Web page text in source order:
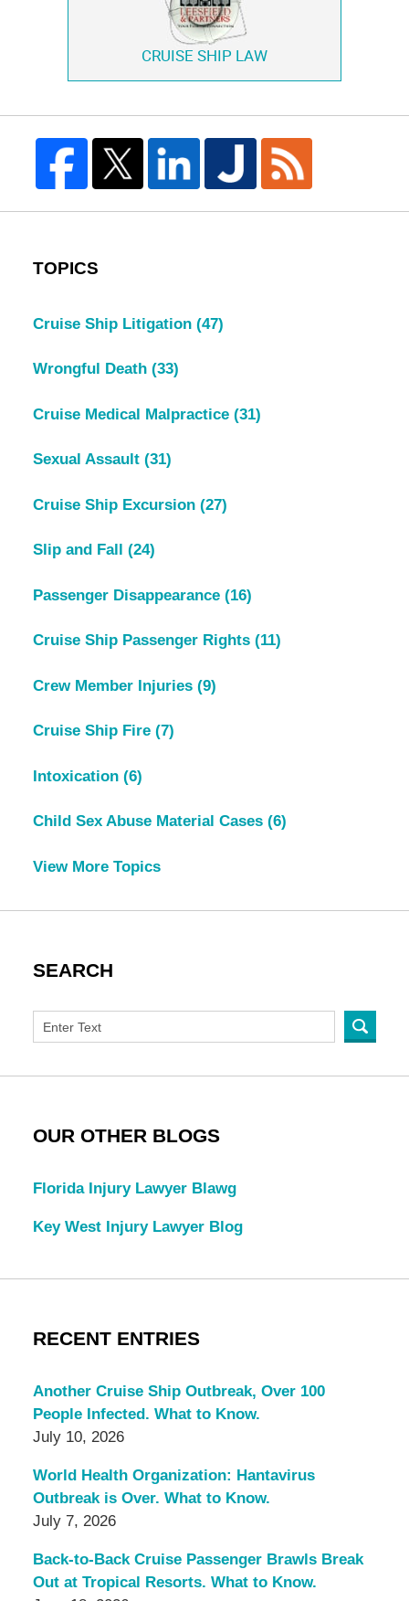
CRUISE SHIP LAW
TOPICS
Cruise Ship Litigation (47)
Wrongful Death (33)
Cruise Medical Malpractice (31)
Sexual Assault (31)
Cruise Ship Excursion (27)
Slip and Fall (24)
Passenger Disappearance (16)
Cruise Ship Passenger Rights (11)
Crew Member Injuries (9)
Cruise Ship Fire (7)
Intoxication (6)
Child Sex Abuse Material Cases (6)
View More Topics
SEARCH
OUR OTHER BLOGS
Florida Injury Lawyer Blawg
Key West Injury Lawyer Blog
RECENT ENTRIES
Another Cruise Ship Outbreak, Over 100
People Infected. What to Know.
July 10, 2026
World Health Organization: Hantavirus
Outbreak is Over. What to Know.
July 7, 2026
Back-to-Back Cruise Passenger Brawls Break
Out at Tropical Resorts. What to Know.